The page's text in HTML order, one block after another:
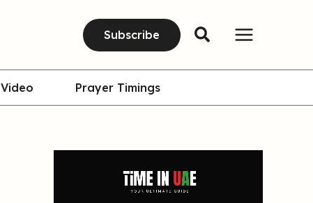
Subscribe
Video Prayer Timings